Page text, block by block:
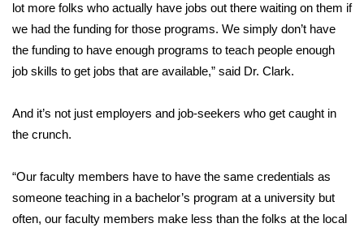
Weather Whys
Weather Safety Information
Viewers Choice Awards 2026
2026 March Mayhem 3 in 1
WCBI Cutest Couple 2026
lot more folks who actually have jobs out there waiting on them if
we had the funding for those programs. We simply don’t have
the funding to have enough programs to teach people enough
job skills to get jobs that are available,” said Dr. Clark.
And it’s not just employers and job-seekers who get caught in
the crunch.
“Our faculty members have to have the same credentials as
someone teaching in a bachelor’s program at a university but
often, our faculty members make less than the folks at the local